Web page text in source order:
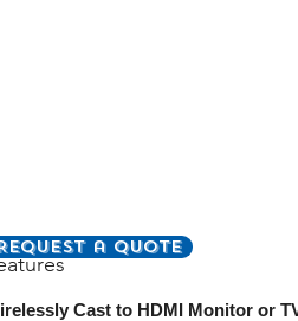
Cast to HDMI Monitor or
a Quote